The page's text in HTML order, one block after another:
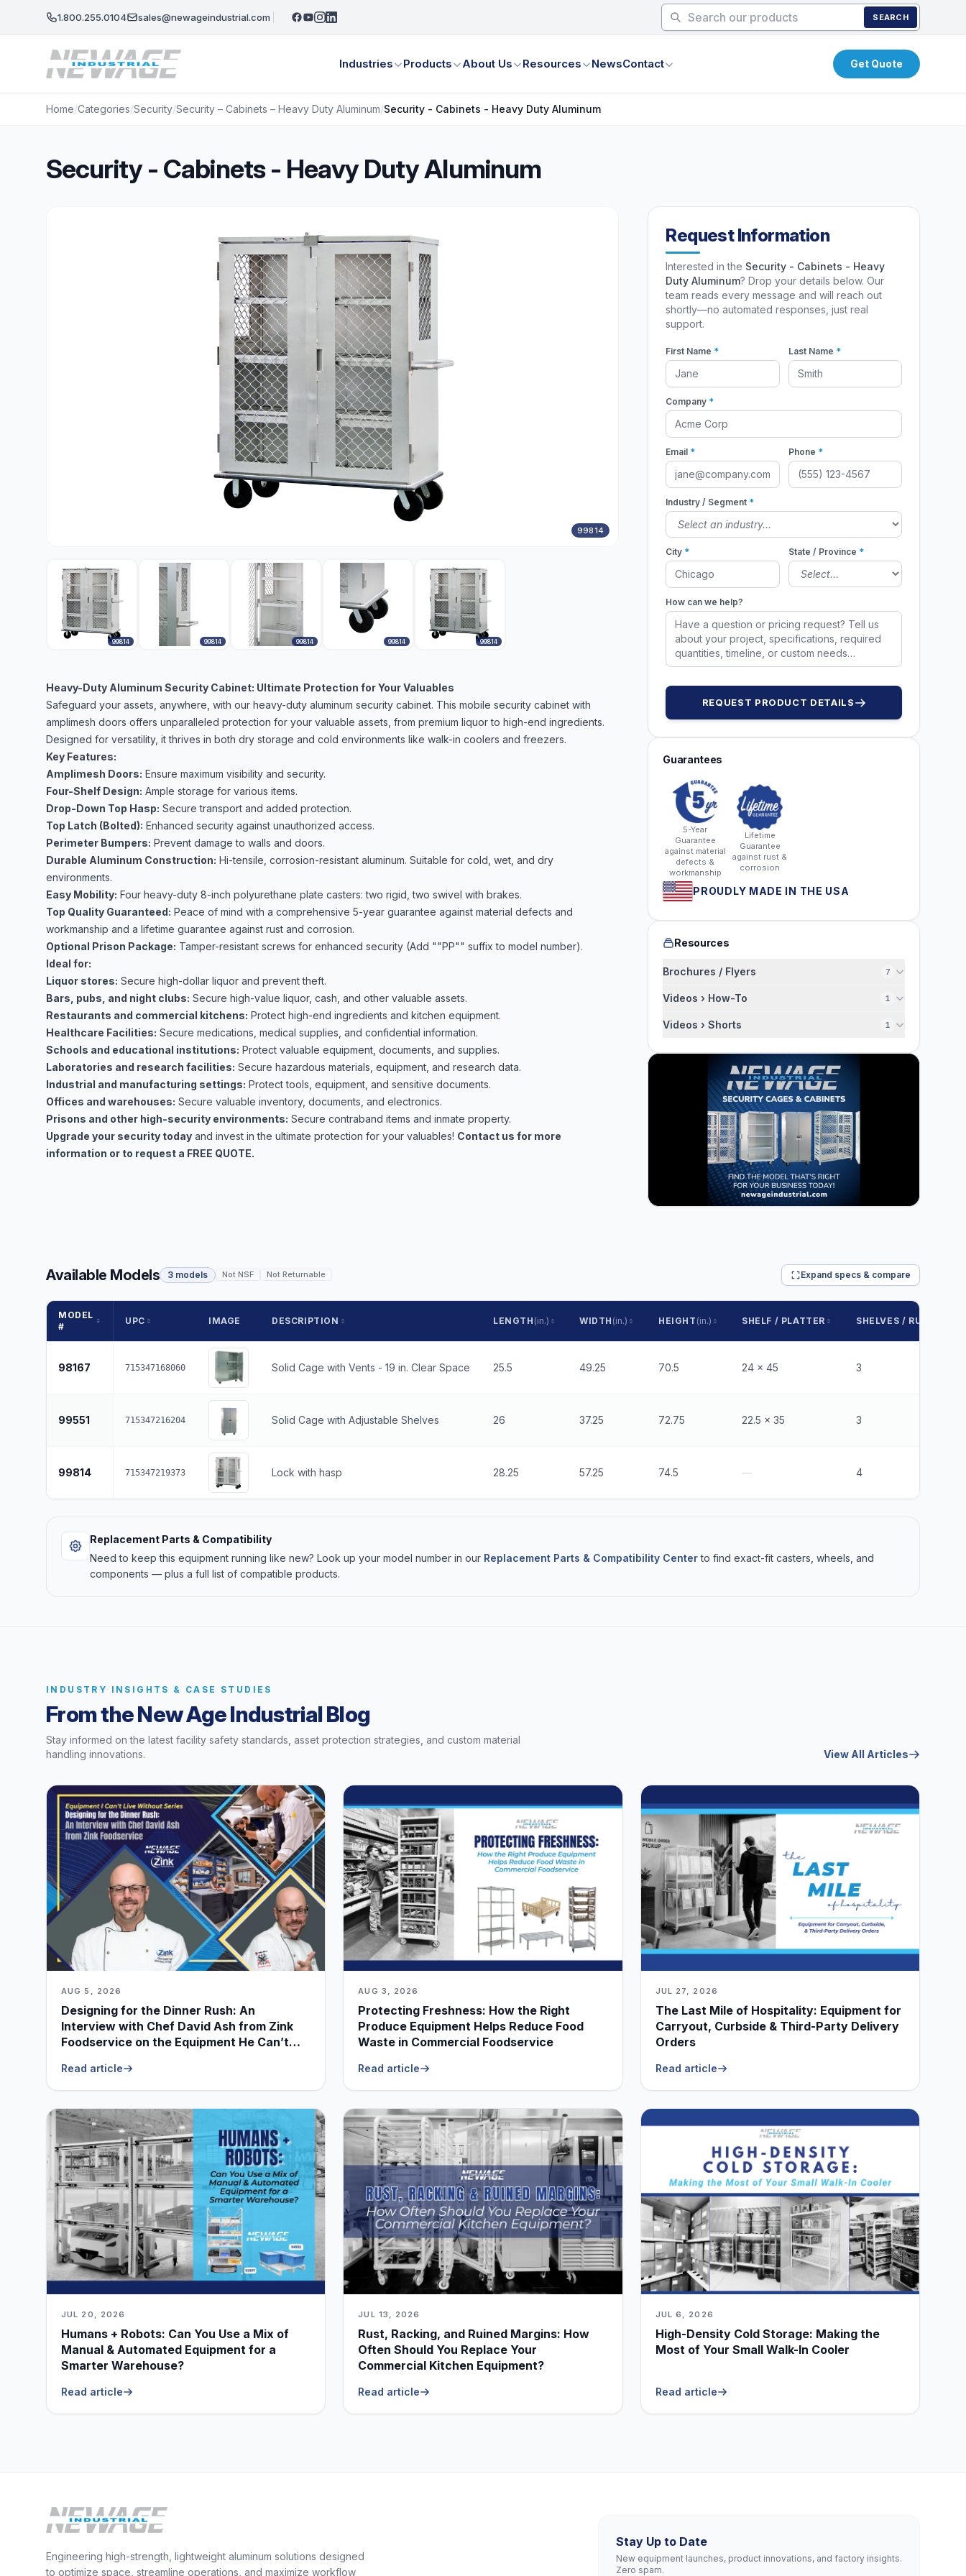
1.800.255.0104 sales@newageindustrial.com SEARCH
Industries Products About Us Resources NewsContact Get Quote
Home/Categories/Security/Security – Cabinets – Heavy Duty Aluminum/Security - Cabinets - Heavy Duty Aluminum
Security - Cabinets - Heavy Duty Aluminum
99814
99814 99814 99814 99814 99814
Heavy-Duty Aluminum Security Cabinet: Ultimate Protection for Your Valuables
Safeguard your assets, anywhere, with our heavy-duty aluminum security cabinet. This mobile security cabinet with
amplimesh doors offers unparalleled protection for your valuable assets, from premium liquor to high-end ingredients.
Designed for versatility, it thrives in both dry storage and cold environments like walk-in coolers and freezers.
Key Features:
Amplimesh Doors: Ensure maximum visibility and security.
Four-Shelf Design: Ample storage for various items.
Drop-Down Top Hasp: Secure transport and added protection.
Top Latch (Bolted): Enhanced security against unauthorized access.
Perimeter Bumpers: Prevent damage to walls and doors.
Durable Aluminum Construction: Hi-tensile, corrosion-resistant aluminum. Suitable for cold, wet, and dry
environments.
Easy Mobility: Four heavy-duty 8-inch polyurethane plate casters: two rigid, two swivel with brakes.
Top Quality Guaranteed: Peace of mind with a comprehensive 5-year guarantee against material defects and
workmanship and a lifetime guarantee against rust and corrosion.
Optional Prison Package: Tamper-resistant screws for enhanced security (Add ""PP"" suffix to model number).
Ideal for:
Liquor stores: Secure high-dollar liquor and prevent theft.
Bars, pubs, and night clubs: Secure high-value liquor, cash, and other valuable assets.
Restaurants and commercial kitchens: Protect high-end ingredients and kitchen equipment.
Healthcare Facilities: Secure medications, medical supplies, and confidential information.
Schools and educational institutions: Protect valuable equipment, documents, and supplies.
Laboratories and research facilities: Secure hazardous materials, equipment, and research data.
Industrial and manufacturing settings: Protect tools, equipment, and sensitive documents.
Offices and warehouses: Secure valuable inventory, documents, and electronics.
Prisons and other high-security environments: Secure contraband items and inmate property.
Upgrade your security today and invest in the ultimate protection for your valuables! Contact us for more
information or to request a FREE QUOTE.
Request Information
Interested in the Security - Cabinets - Heavy
Duty Aluminum? Drop your details below. Our
team reads every message and will reach out
shortly—no automated responses, just real
support.
First Name * Last Name *
Company *
Email * Phone *
Industry / Segment *
City * State / Province *
How can we help?
REQUEST PRODUCT DETAILS
Guarantees
5-Year
Guarantee
against material
defects &
workmanship
Lifetime
Guarantee
against rust &
corrosion
PROUDLY MADE IN THE USA
Resources
Brochures / Flyers 7
Videos › How-To 1
Videos › Shorts 1
Available Models 3 models Not NSF Not Returnable Expand specs & compare
MODEL
#
UPC IMAGE DESCRIPTION LENGTH (in.) WIDTH (in.) HEIGHT (in.) SHELF / PLATTER SHELVES / RUNNERS
98167 715347168060 Solid Cage with Vents - 19 in. Clear Space 25.5 49.25 70.5 24 x 45 3
99551 715347216204 Solid Cage with Adjustable Shelves 26 37.25 72.75 22.5 x 35 3
99814 715347219373 Lock with hasp 28.25 57.25 74.5 — 4
Replacement Parts & Compatibility
Need to keep this equipment running like new? Look up your model number in our Replacement Parts & Compatibility Centerto find exact-fit casters, wheels, and
components — plus a full list of compatible products.
INDUSTRY INSIGHTS & CASE STUDIES
From the New Age Industrial Blog
Stay informed on the latest facility safety standards, asset protection strategies, and custom material
handling innovations.
View All Articles
AUG 5, 2026
Designing for the Dinner Rush: An
Interview with Chef David Ash from Zink
Foodservice on the Equipment He Can’t
Read article
AUG 3, 2026
Protecting Freshness: How the Right
Produce Equipment Helps Reduce Food
Waste in Commercial Foodservice
Read article
JUL 27, 2026
The Last Mile of Hospitality: Equipment for
Carryout, Curbside & Third-Party Delivery
Orders
Read article
JUL 20, 2026
Humans + Robots: Can You Use a Mix of
Manual & Automated Equipment for a
Smarter Warehouse?
Read article
JUL 13, 2026
Rust, Racking, and Ruined Margins: How
Often Should You Replace Your
Commercial Kitchen Equipment?
Read article
JUL 6, 2026
High-Density Cold Storage: Making the
Most of Your Small Walk-In Cooler
Read article
Engineering high-strength, lightweight aluminum solutions designed
to optimize space, streamline operations, and maximize workflow
Stay Up to Date
New equipment launches, product innovations, and factory insights.
Zero spam.